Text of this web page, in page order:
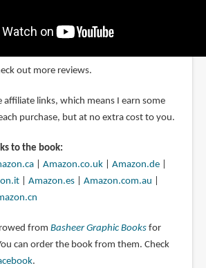
out more reviews.
affiliate links, which means I earn some
purchase, but at no extra cost to you.
to the book:
| Amazon.co.uk| Amazon.de|
| Amazon.es| Amazon.com.au
from Basheer Graphic Booksfor
can order the book from them. Check
.